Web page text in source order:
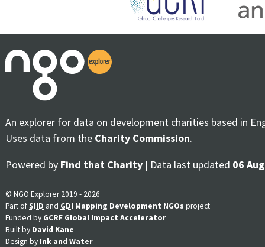
An explorer for data on development charities based in
Uses data from the Charity Commission.
Powered by Find that Charity | Data last updated 06
© NGO Explorer 2019 - 2026
Part ofSIID and GDI Mapping Development NGOs project
Funded by GCRF Global Impact Accelerator
Built by David Kane
Design by Ink and Water